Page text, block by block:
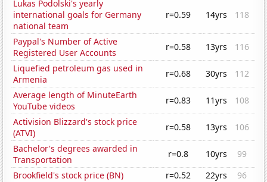
Lukas Podolski's yearly
international goals for Germany
national team
r=0.59 14yrs 118
Paypal's Number of Active
Registered User Accounts
r=0.58 13yrs
116
Liquefied petroleum gas used in
Armenia
r=0.68 30yrs
112
Average length of MinuteEarth
YouTube videos
r=0.83 11yrs
108
Activision Blizzard's stock price
(ATVI)
r=0.58 13yrs
106
Bachelor's degrees awarded in
Transportation
r=0.8 10yrs
99
Brookfield's stock price (BN)
r=0.52 22yrs
96